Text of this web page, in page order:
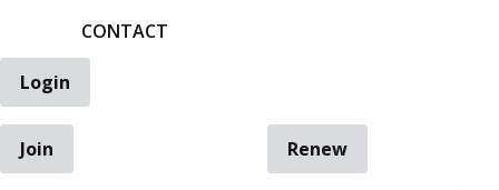
CONTACT
Login
Join
Renew